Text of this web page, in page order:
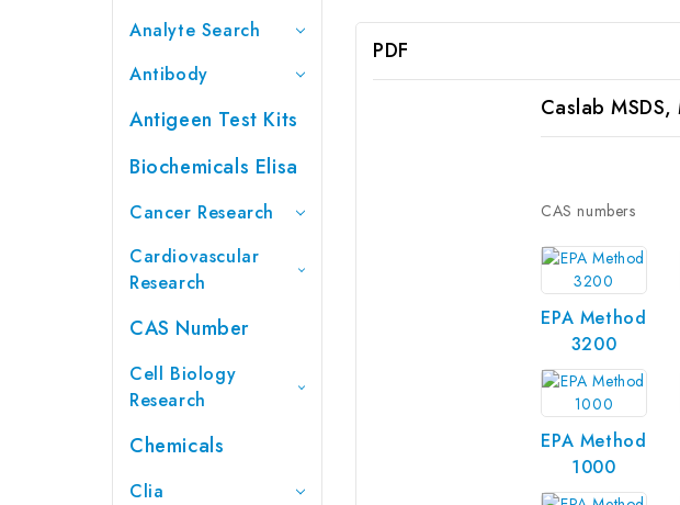
Analyte Search
Antibody
Antigeen Test Kits
Biochemicals Elisa
Cancer Research
Cardiovascular
Research
CAS Number
Cell Biology
Research
Chemicals
Clia
PDF
Caslab
CAS numbers
EPA Method
3200
EPA Method
1000